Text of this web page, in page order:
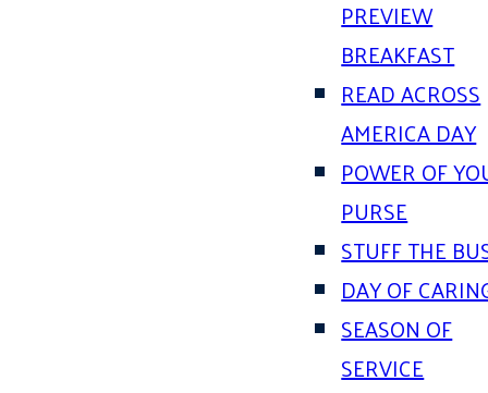
PREVIEW
BREAKFAST
READ ACROSS
AMERICA DAY
POWER OF
PURSE
STUFF THE
DAY OF
SEASON OF
SERVICE